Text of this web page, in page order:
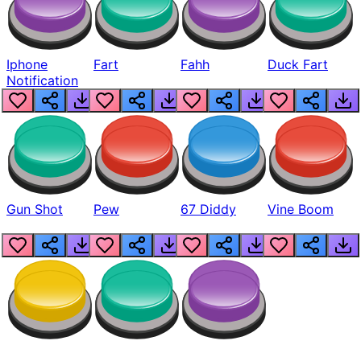
Iphone
Notification
Fart Fahh Duck Fart
Gun Shot Pew 67 Diddy Vine Boom